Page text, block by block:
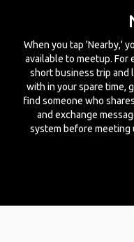
When you tap 'Nearby,'
available to meetup. For
short business trip and
with in your spare time,
find someone who
and exchange
system before meeting